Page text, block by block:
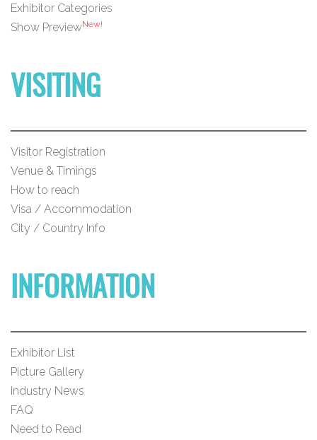
Exhibitor Categories
Show PreviewNew!
VISITING
Visitor Registration
Venue & Timings
How to reach
Visa / Accommodation
City / Country Info
INFORMATION
Exhibitor List
Picture Gallery
Industry News
FAQ
Need to Read